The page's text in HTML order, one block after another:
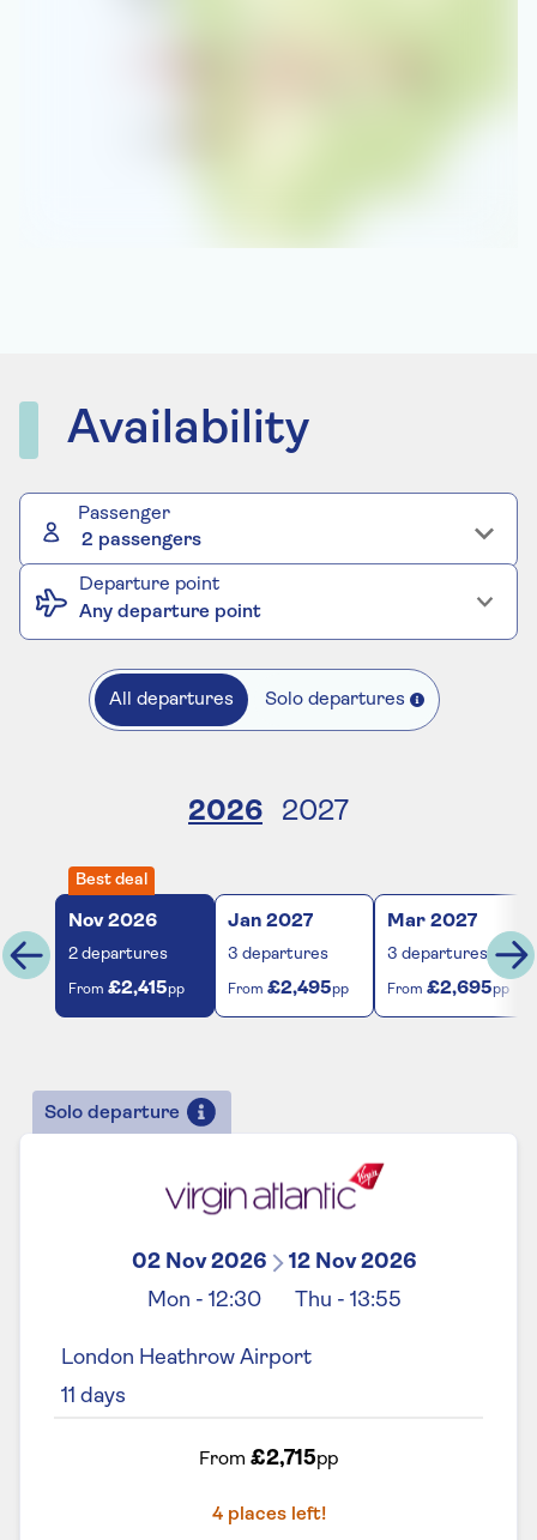
Availability
Passenger
2 passengers
Departure point
Any departure point
All departures Solo departures
2026 2027
Best deal
Nov 2026
2 departures
From £2,415pp
Jan 2027
3 departures
From £2,495pp
Mar 2027
3 departures
From £2,695pp
Solo departure
02 Nov 2026
12 Nov 2026
Mon - 12:30 Thu - 13:55
London Heathrow Airport
11 days
From £2,715pp
4places left!